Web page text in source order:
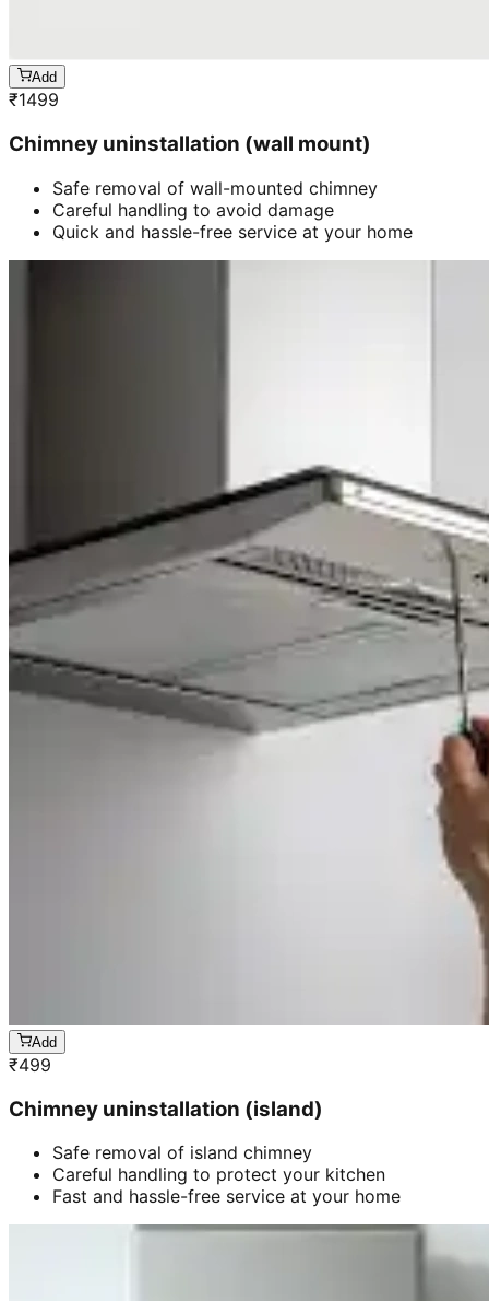
Add
₹1499
Chimney uninstallation (wall mount)
Safe removal of wall-mounted chimney
Careful handling to avoid damage
Quick and hassle-free service at your home
Add
₹499
Chimney uninstallation (island)
Safe removal of island chimney
Careful handling to protect your kitchen
Fast and hassle-free service at your home